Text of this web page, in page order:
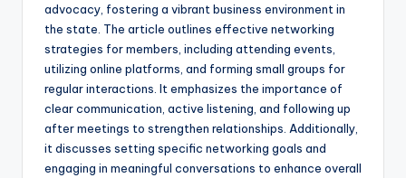
advocacy, fostering a vibrant business environment in
the state. The article outlines effective networking
strategies for members, including attending events,
utilizing online platforms, and forming small groups for
regular interactions. It emphasizes the importance of
clear communication, active listening, and following up
after meetings to strengthen relationships. Additionally,
it discusses setting specific networking goals and
engaging in meaningful conversations to enhance overall